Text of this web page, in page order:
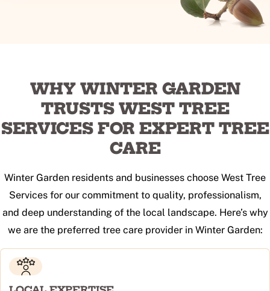
WHY WINTER GARDEN
TRUSTS WEST TREE
SERVICES FOR EXPERT TREE
CARE
Winter Garden residents and businesses choose West Tree
Services for our commitment to quality, professionalism,
and deep understanding of the local landscape. Here’s why
we are the preferred tree care provider in Winter Garden: